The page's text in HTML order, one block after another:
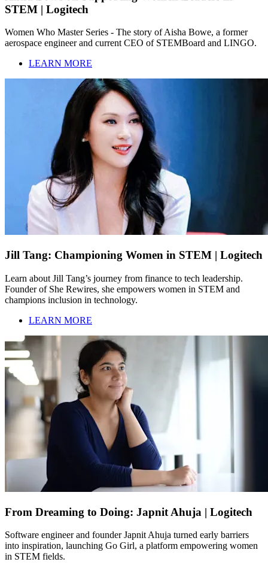
STEM | Logitech
Women Who Master Series - The story of Aisha Bowe, a former
aerospace engineer and current CEO of STEMBoard and LINGO.
LEARN MORE
Jill Tang: Championing Women in STEM | Logitech
Learn about Jill Tang’s journey from finance to tech leadership.
Founder of She Rewires, she empowers women in STEM and
champions inclusion in technology.
LEARN MORE
From Dreaming to Doing: Japnit Ahuja | Logitech
Software engineer and founder Japnit Ahuja turned early barriers
into inspiration, launching Go Girl, a platform empowering women
in STEM fields.